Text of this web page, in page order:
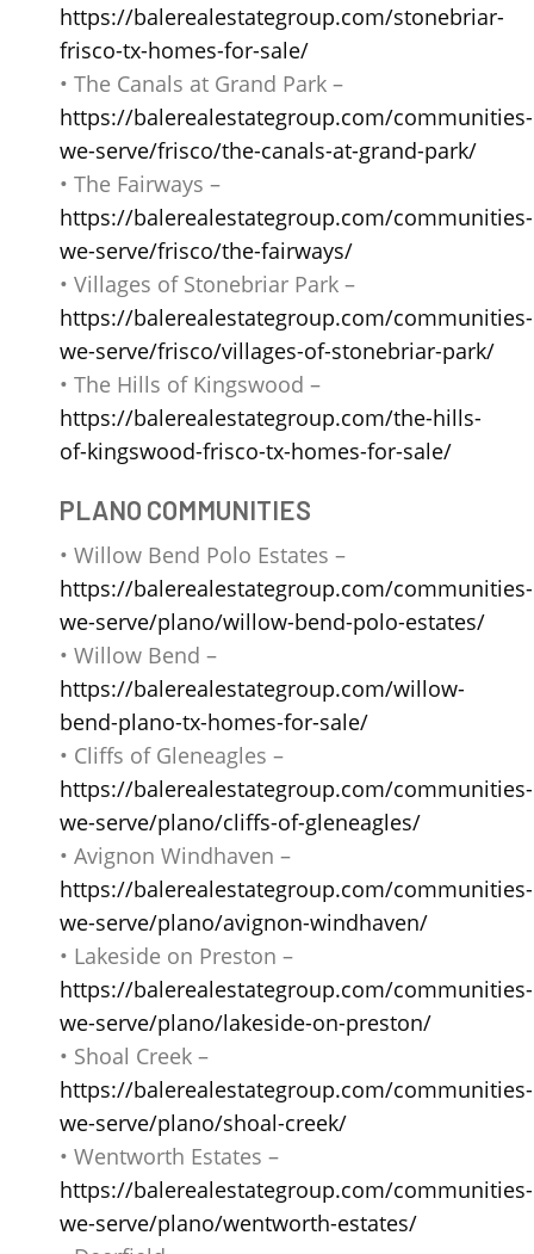
https://balerealestategroup.com/stonebriar-
frisco-tx-homes-for-sale/
• The Canals at Grand Park –
https://balerealestategroup.com/communities-
we-serve/frisco/the-canals-at-grand-park/
• The Fairways –
https://balerealestategroup.com/communities-
we-serve/frisco/the-fairways/
• Villages of Stonebriar Park –
https://balerealestategroup.com/communities-
we-serve/frisco/villages-of-stonebriar-park/
• The Hills of Kingswood –
https://balerealestategroup.com/the-hills-
of-kingswood-frisco-tx-homes-for-sale/
PLANO COMMUNITIES
• Willow Bend Polo Estates –
https://balerealestategroup.com/communities-
we-serve/plano/willow-bend-polo-estates/
• Willow Bend –
https://balerealestategroup.com/willow-
bend-plano-tx-homes-for-sale/
• Cliffs of Gleneagles –
https://balerealestategroup.com/communities-
we-serve/plano/cliffs-of-gleneagles/
• Avignon Windhaven –
https://balerealestategroup.com/communities-
we-serve/plano/avignon-windhaven/
• Lakeside on Preston –
https://balerealestategroup.com/communities-
we-serve/plano/lakeside-on-preston/
• Shoal Creek –
https://balerealestategroup.com/communities-
we-serve/plano/shoal-creek/
• Wentworth Estates –
https://balerealestategroup.com/communities-
we-serve/plano/wentworth-estates/